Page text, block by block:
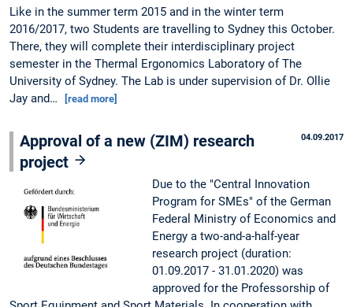
Like in the summer term 2015 and in the winter term
2016/2017, two Students are travelling to Sydney this October.
There, they will complete their interdisciplinary project
semester in the Thermal Ergonomics Laboratory of The
University of Sydney. The Lab is under supervision of Dr. Ollie
Jay and…
[read more]
04.09.2017
Approval of a new (ZIM) research
project
Due to the "Central Innovation
Program for SMEs" of the German
Federal Ministry of Economics and
Energy a two-and-a-half-year
research project (duration:
01.09.2017 - 31.01.2020) was
approved for the Professorship of